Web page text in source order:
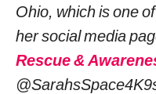
Ohio, which is one
her social media
Rescue &